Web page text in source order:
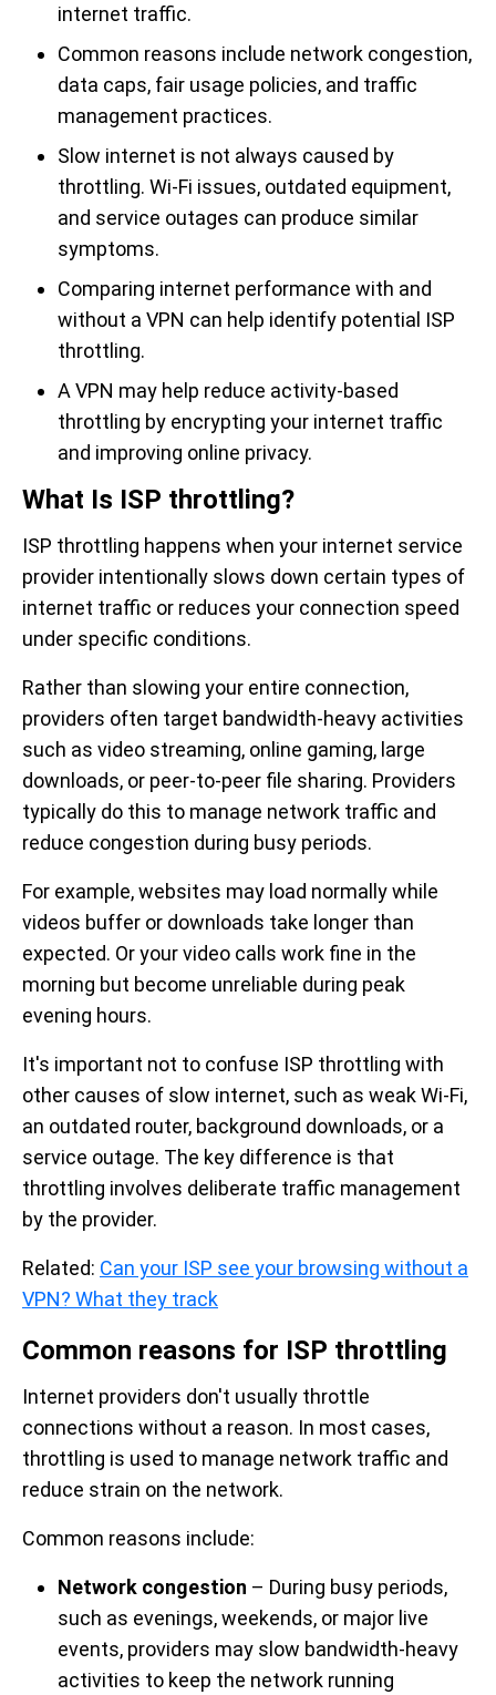
internet traffic.
Common reasons include network congestion,
data caps, fair usage policies, and traffic
management practices.
Slow internet is not always caused by
throttling. Wi-Fi issues, outdated equipment,
and service outages can produce similar
symptoms.
Comparing internet performance with and
without a VPN can help identify potential ISP
throttling.
A VPN may help reduce activity-based
throttling by encrypting your internet traffic
and improving online privacy.
What Is ISP throttling?
ISP throttling happens when your internet service
provider intentionally slows down certain types of
internet traffic or reduces your connection speed
under specific conditions.
Rather than slowing your entire connection,
providers often target bandwidth-heavy activities
such as video streaming, online gaming, large
downloads, or peer-to-peer file sharing. Providers
typically do this to manage network traffic and
reduce congestion during busy periods.
For example, websites may load normally while
videos buffer or downloads take longer than
expected. Or your video calls work fine in the
morning but become unreliable during peak
evening hours.
It's important not to confuse ISP throttling with
other causes of slow internet, such as weak Wi-Fi,
an outdated router, background downloads, or a
service outage. The key difference is that
throttling involves deliberate traffic management
by the provider.
Related: Can your ISP see your browsing without a
VPN? What they track
Common reasons for ISP throttling
Internet providers don't usually throttle
connections without a reason. In most cases,
throttling is used to manage network traffic and
reduce strain on the network.
Common reasons include:
Network congestion – During busy periods,
such as evenings, weekends, or major live
events, providers may slow bandwidth-heavy
activities to keep the network running